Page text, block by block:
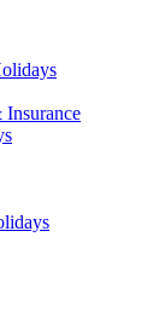
Insurance